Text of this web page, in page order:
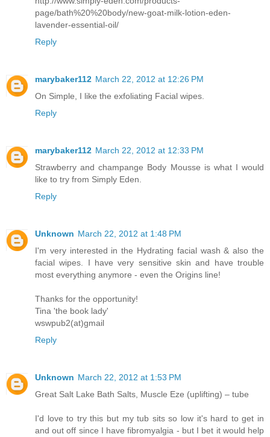
page/bath%20%20body/new-goat-milk-lotion-eden-
lavender-essential-oil/
Reply
marybaker112 March 22, 2012 at 12:26 PM
On Simple, I like the exfoliating Facial wipes.
Reply
marybaker112 March 22, 2012 at 12:33 PM
Strawberry and champange Body Mousse is what I would
like to try from Simply Eden.
Reply
Unknown March 22, 2012 at 1:48 PM
I'm very interested in the Hydrating facial wash & also the
facial wipes. I have very sensitive skin and have trouble
most everything anymore - even the Origins line!
Thanks for the opportunity!
Tina 'the book lady'
wswpub2(at)gmail
Reply
Unknown March 22, 2012 at 1:53 PM
Great Salt Lake Bath Salts, Muscle Eze (uplifting) – tube
I'd love to try this but my tub sits so low it's hard to get in
and out off since I have fibromyalgia - but I bet it would help